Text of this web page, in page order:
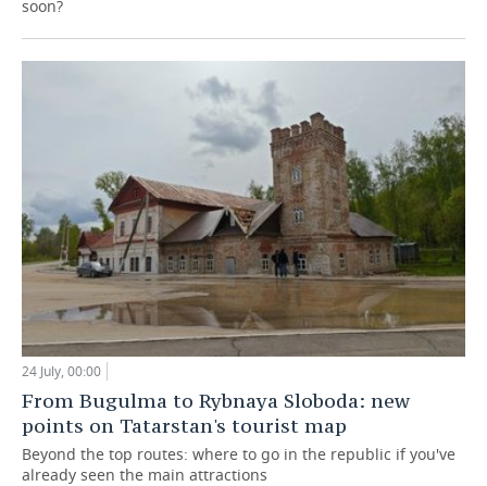
soon?
24 July, 00:00
From Bugulma to Rybnaya Sloboda: new
points on Tatarstan's tourist map
Beyond the top routes: where to go in the republic if you've
already seen the main attractions